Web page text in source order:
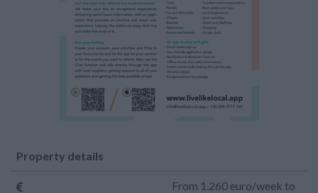
Property details
From 1.260 euro/week to